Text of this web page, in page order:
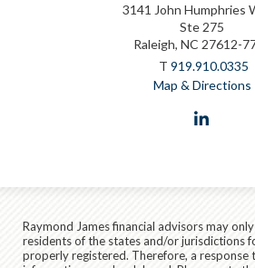
3141 John Humphries
Ste 275
Raleigh, NC 27612-
T 919.910.0335
Map & Directions
Raymond James financial advisors may
residents of the states and/or jurisdictions
properly registered. Therefore, a response